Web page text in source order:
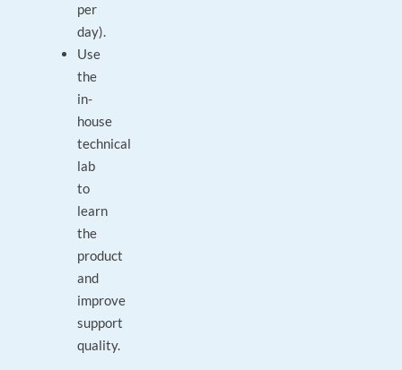
per
day).
Use
the
in-
house
technical
lab
to
learn
the
product
and
improve
support
quality.